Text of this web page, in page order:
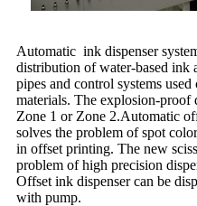
Automatic ink dispenser
distribution of water-based ink
pipes and control systems
materials. The explosion-proof
Zone 1 or Zone 2.Automatic
solves the problem of spot
in offset printing. The new
problem of high precision
Offset ink dispenser can be
with pump.